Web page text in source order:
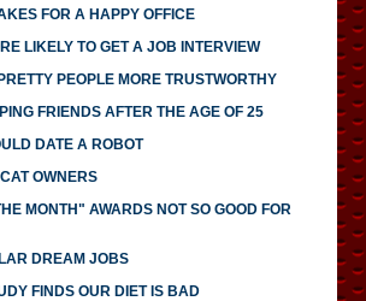
FOR A HAPPY OFFICE
LIKELY TO GET A JOB INTERVIEW
PEOPLE MORE TRUSTWORTHY
FRIENDS AFTER THE AGE OF 25
DATE A ROBOT
OWNERS
MONTH" AWARDS NOT SO GOOD FOR
DREAM JOBS
FINDS OUR DIET IS BAD